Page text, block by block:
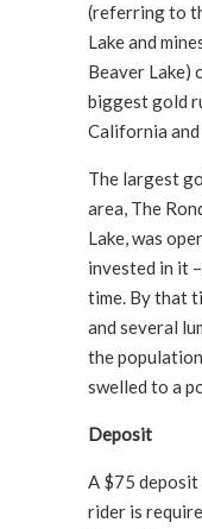
(referring to
Lake and
Beaver Lake)
biggest gold
California
The largest
area, The
Lake, was
invested in it
time. By that
and several
the
swelled to a
Deposit
A $75
rider is